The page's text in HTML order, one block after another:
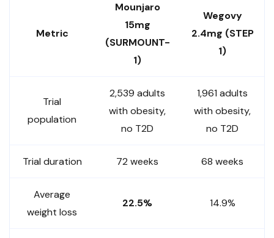
Metric
Mounjaro
15mg
(SURMOUNT-
1)
Wegovy
2.4mg (STEP
1)
Trial
population
2,539 adults
with obesity,
no T2D
1,961 adults
with obesity,
no T2D
Trial duration 72 weeks 68 weeks
Average
weight loss
22.5% 14.9%